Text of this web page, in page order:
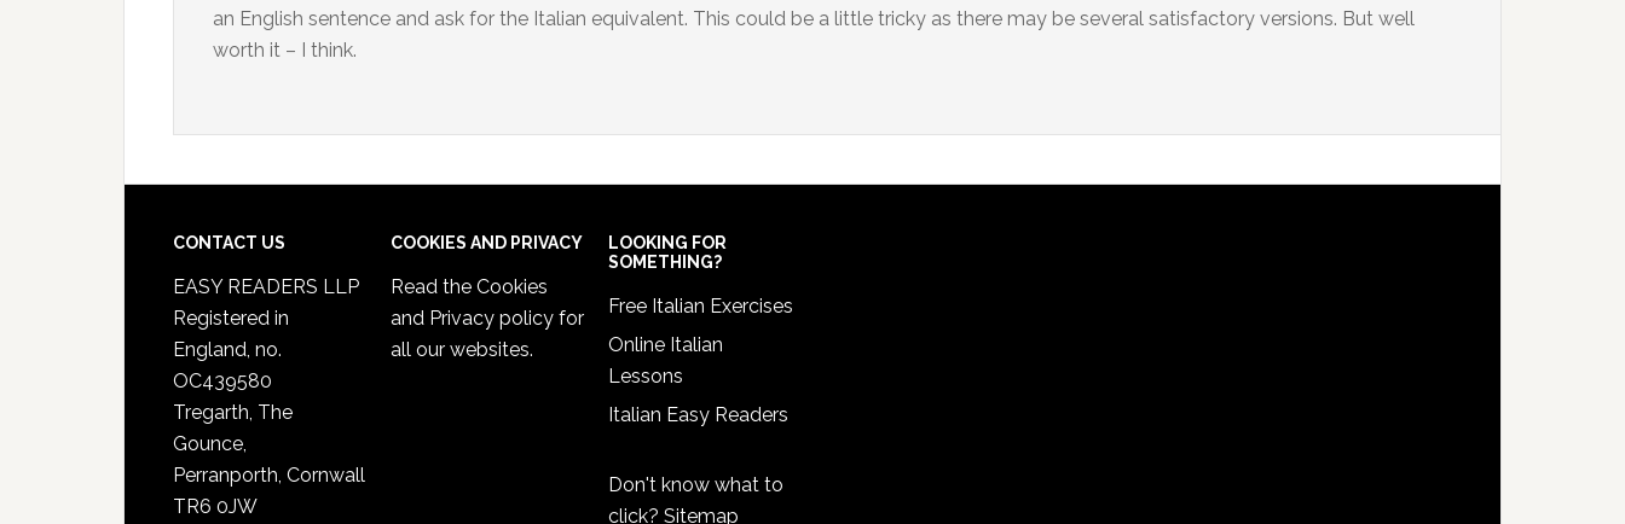
an English sentence and ask for the Italian equivalent. This could be a little tricky as there may be several satisfactory versions. But well
worth it – I think.
CONTACT US
EASY READERS LLP
Registered in
England, no.
OC439580
Tregarth, The
Gounce,
Perranporth, Cornwall
TR6 0JW
COOKIES AND PRIVACY
Read the Cookies
and Privacy policy for
all our websites.
LOOKING FOR
SOMETHING?
Free Italian Exercises
Online Italian
Lessons
Italian Easy Readers
Don't know what to
click? Sitemap